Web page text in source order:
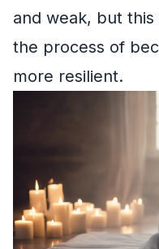
and weak, but
the process of
more resilient.